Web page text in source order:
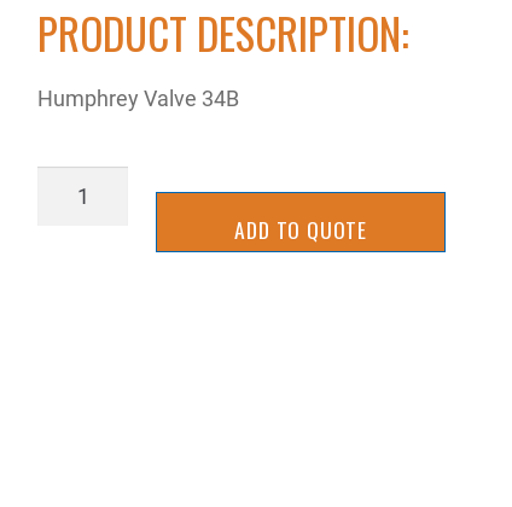
PRODUCT DESCRIPTION:
Humphrey Valve 34B
ADD TO QUOTE